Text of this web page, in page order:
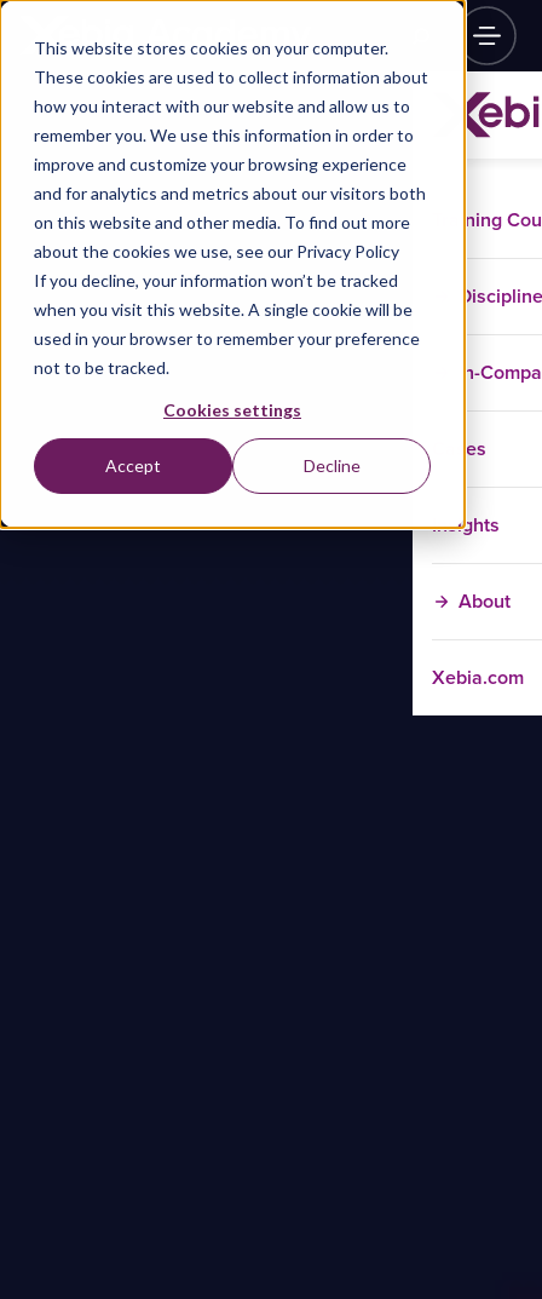
This website stores cookies on your computer.
These cookies are used to collect information about
how you interact with our website and allow us to
remember you. We use this information in order to
improve and customize your browsing experience
and for analytics and metrics about our visitors both
on this website and other media. To find out more
about the cookies we use, see our Privacy Policy
If you decline, your information won’t be tracked
when you visit this website. A single cookie will be
used in your browser to remember your preference
not to be tracked.
Cookies settings
Accept Decline
Training
In-
Cases
Insights
About
Xebia.com